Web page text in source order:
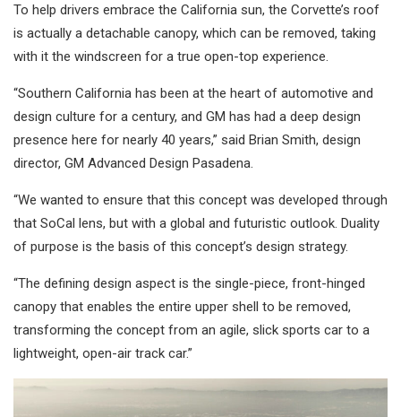
To help drivers embrace the California sun, the Corvette’s roof
is actually a detachable canopy, which can be removed, taking
with it the windscreen for a true open-top experience.
“Southern California has been at the heart of automotive and
design culture for a century, and GM has had a deep design
presence here for nearly 40 years,” said Brian Smith, design
director, GM Advanced Design Pasadena.
“We wanted to ensure that this concept was developed through
that SoCal lens, but with a global and futuristic outlook. Duality
of purpose is the basis of this concept’s design strategy.
“The defining design aspect is the single-piece, front-hinged
canopy that enables the entire upper shell to be removed,
transforming the concept from an agile, slick sports car to a
lightweight, open-air track car.”